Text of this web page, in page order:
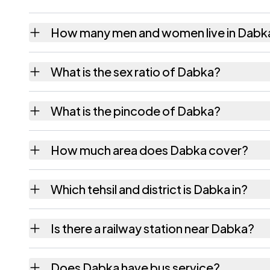
How many men and women live in
What is the sex ratio of Dabka?
What is the pincode of Dabka?
How much area does Dabka cover?
Which tehsil and district is Dabka in?
Is there a railway station near Dabka?